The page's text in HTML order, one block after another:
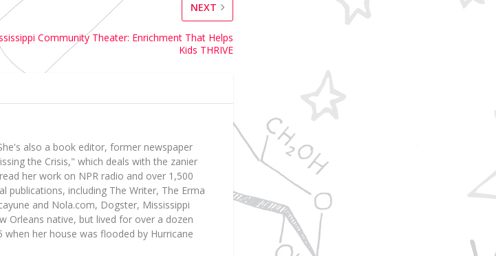
NEXT
Community Theater: Enrichment That Helps
Kids THRIVE
also a book editor, former newspaper
the Crisis," which deals with the zanier
her work on NPR radio and over 1,500
publications, including The Writer, The Erma
and Nola.com, Dogster, Mississippi
Orleans native, but lived for over a dozen
when her house was flooded by Hurricane